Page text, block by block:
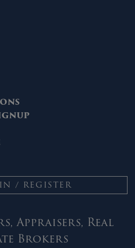
/ REGISTER
Appraisers, Real
Brokers